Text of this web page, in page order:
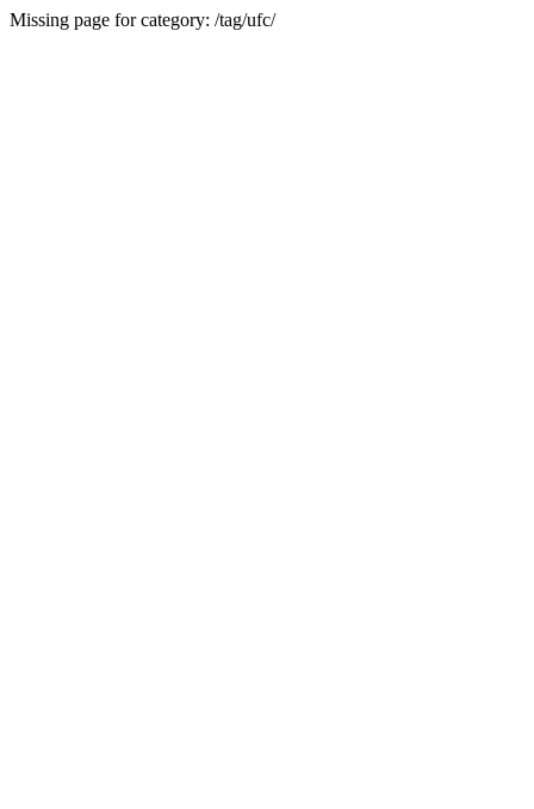
Missing page for category: /tag/ufc/